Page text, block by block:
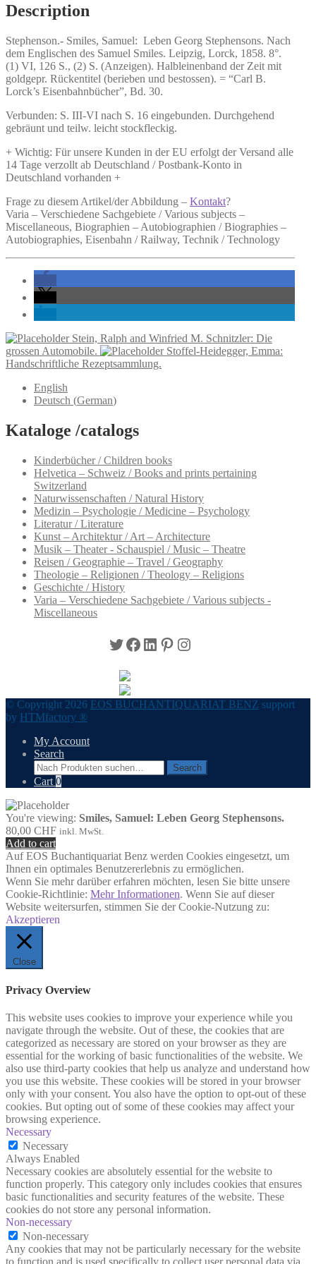
Description
Stephenson.- Smiles, Samuel: Leben Georg Stephensons. Nach
dem Englischen des Samuel Smiles. Leipzig, Lorck, 1858. 8°.
(1) VI, 126 S., (2) S. (Anzeigen). Halbleinenband der Zeit mit
goldgepr. Rückentitel (berieben und bestossen). = “Carl B.
Lorck’s Eisenbahnbücher”, Bd. 30.
Verbunden: S. III-VI nach S. 16 eingebunden. Durchgehend
gebräunt und teilw. leicht stockfleckig.
+ Wichtig: Für unsere Kunden in der EU erfolgt der Versand alle
14 Tage verzollt ab Deutschland / Postbank-Konto in
Deutschland vorhanden +
Frage zu diesem Artikel/der Abbildung – Kontakt?
Varia – Verschiedene Sachgebiete / Various subjects –
Miscellaneous, Biographien – Autobiographien / Biographies –
Autobiographies, Eisenbahn / Railway, Technik / Technology
Stein, Ralph and Winfried M. Schnitzler: Die
grossen Automobile.
Stoffel-Heidegger, Emma:
Handschriftliche Rezeptsammlung.
English
Deutsch (German)
Kataloge /catalogs
Kinderbücher / Children books
Helvetica – Schweiz / Books and prints pertaining
Switzerland
Naturwissenschaften / Natural History
Medizin – Psychologie / Medicine – Psychology
Literatur / Literature
Kunst – Architektur / Art – Architecture
Musik – Theater - Schauspiel / Music – Theatre
Reisen / Geographie – Travel / Geography
Theologie – Religionen / Theology – Religions
Geschichte / History
Varia – Verschiedene Sachgebiete / Various subjects -
Miscellaneous
Twitter
Facebook
LinkedIn
Pinterest
Instagram
© Copyright 2026 EOS BUCHANTIQUARIAT BENZ support
by HTMfactory ®
My Account
Search
Search
for:
Search
Cart 0
You're viewing: Smiles, Samuel: Leben Georg Stephensons.
80,00 CHF inkl. MwSt.
Add to cart
Auf EOS Buchantiquariat Benz werden Cookies eingesetzt, um
Ihnen ein optimales Benutzererlebnis zu ermöglichen.
Wenn Sie mehr darüber erfahren möchten, lesen Sie bitte unsere
Cookie-Richtlinie: Mehr Informationen. Wenn Sie auf dieser
Website weitersurfen, stimmen Sie der Cookie-Nutzung zu:
Akzeptieren
Close
Privacy Overview
This website uses cookies to improve your experience while you
navigate through the website. Out of these, the cookies that are
categorized as necessary are stored on your browser as they are
essential for the working of basic functionalities of the website. We
also use third-party cookies that help us analyze and understand how
you use this website. These cookies will be stored in your browser
only with your consent. You also have the option to opt-out of these
cookies. But opting out of some of these cookies may affect your
browsing experience.
Necessary
Necessary
Always Enabled
Necessary cookies are absolutely essential for the website to
function properly. This category only includes cookies that ensures
basic functionalities and security features of the website. These
cookies do not store any personal information.
Non-necessary
Non-necessary
Any cookies that may not be particularly necessary for the website
to function and is used specifically to collect user personal data via